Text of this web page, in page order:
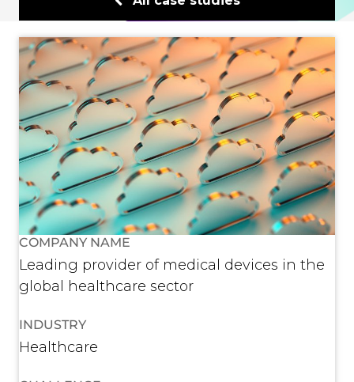
COMPANY NAME
Leading provider of medical devices in the
global healthcare sector
INDUSTRY
Healthcare